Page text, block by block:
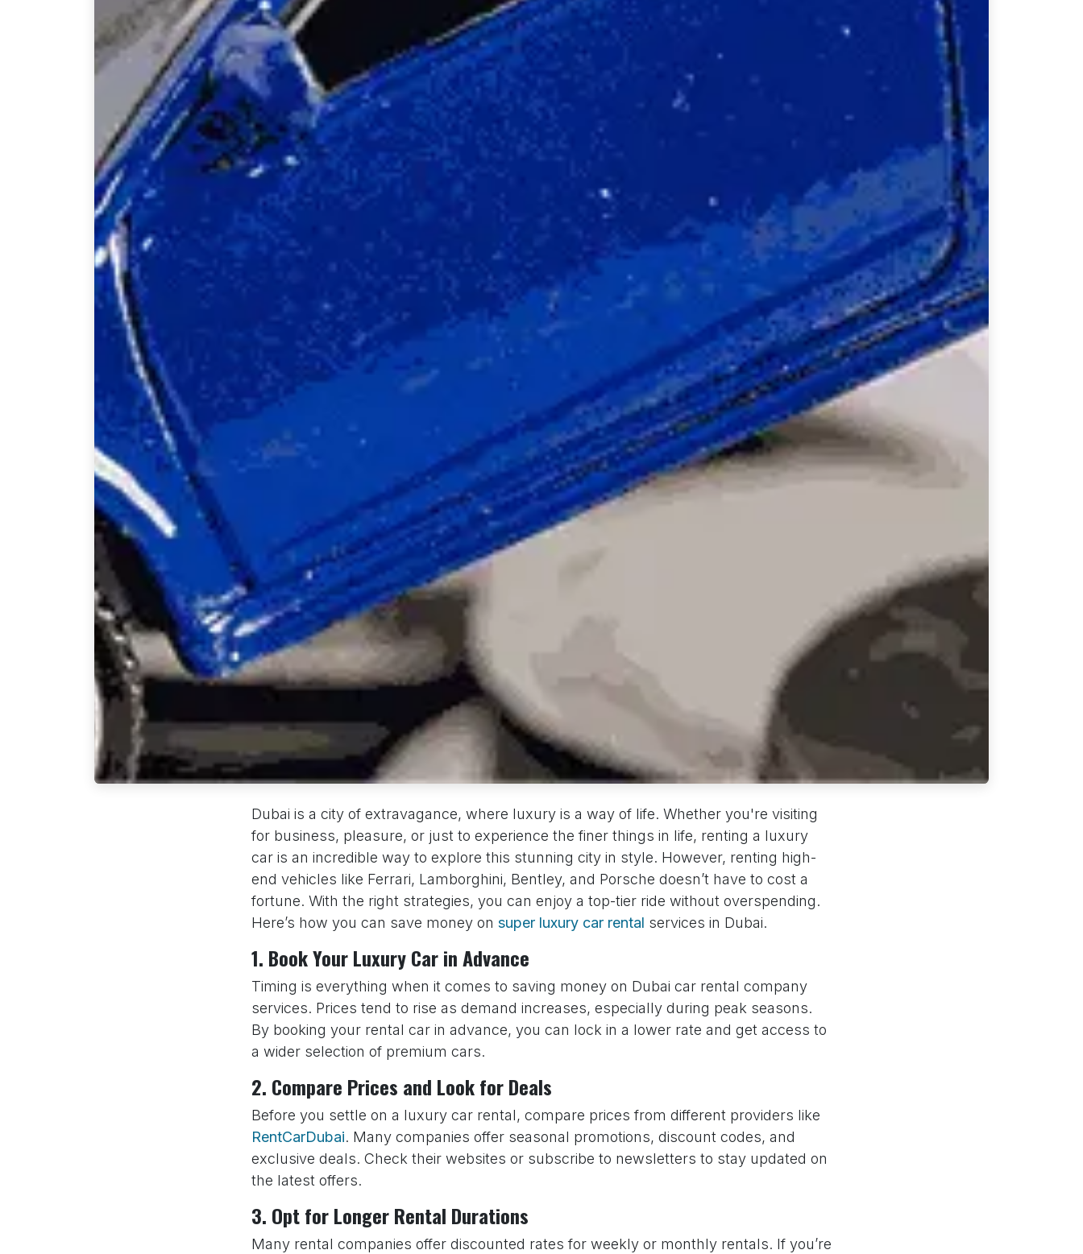
Dubai is a city of extravagance, where luxury is a way of life. Whether you're visiting
for business, pleasure, or just to experience the finer things in life, renting a luxury
car is an incredible way to explore this stunning city in style. However, renting high-
end vehicles like Ferrari, Lamborghini, Bentley, and Porsche doesn’t have to cost a
fortune. With the right strategies, you can enjoy a top-tier ride without overspending.
Here’s how you can save money on super luxury car rental services in Dubai.
1. Book Your Luxury Car in Advance
Timing is everything when it comes to saving money on Dubai car rental company
services. Prices tend to rise as demand increases, especially during peak seasons.
By booking your rental car in advance, you can lock in a lower rate and get access to
a wider selection of premium cars.
2. Compare Prices and Look for Deals
Before you settle on a luxury car rental, compare prices from different providers like
RentCarDubai. Many companies offer seasonal promotions, discount codes, and
exclusive deals. Check their websites or subscribe to newsletters to stay updated on
the latest offers.
3. Opt for Longer Rental Durations
Many rental companies offer discounted rates for weekly or monthly rentals. If you’re